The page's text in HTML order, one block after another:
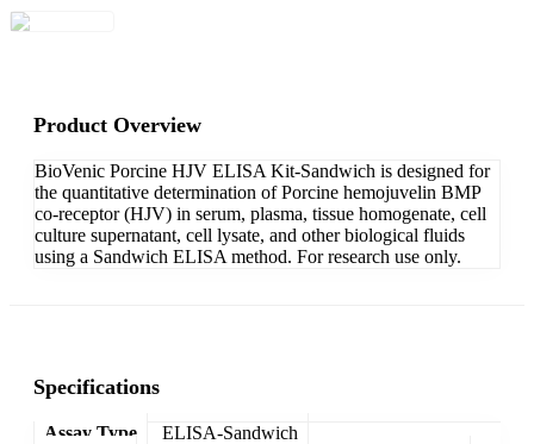
Product Overview
BioVenic Porcine HJV ELISA Kit-Sandwich is designed for
the quantitative determination of Porcine hemojuvelin BMP
co-receptor (HJV) in serum, plasma, tissue homogenate, cell
culture supernatant, cell lysate, and other biological fluids
using a Sandwich ELISA method. For research use only.
Specifications
Assay Type ELISA-Sandwich